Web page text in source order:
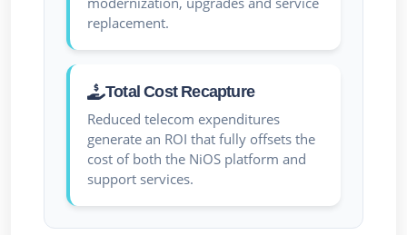
replacement.
Total Cost Recapture
Reduced telecom expenditures
generate an ROI that fully offsets the
cost of both the NiOS platform and
support services.